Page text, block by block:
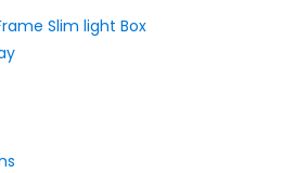
Slim light Box